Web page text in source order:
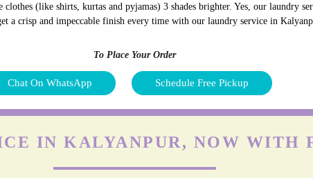
(like shirts, kurtas and pyjamas) 3 shades brighter. Yes, our laundry
a crisp and impeccable finish every time with our laundry service in
To Place Your Order
Chat On WhatsApp Schedule Free Pickup
IN KALYANPUR, NOW WITH